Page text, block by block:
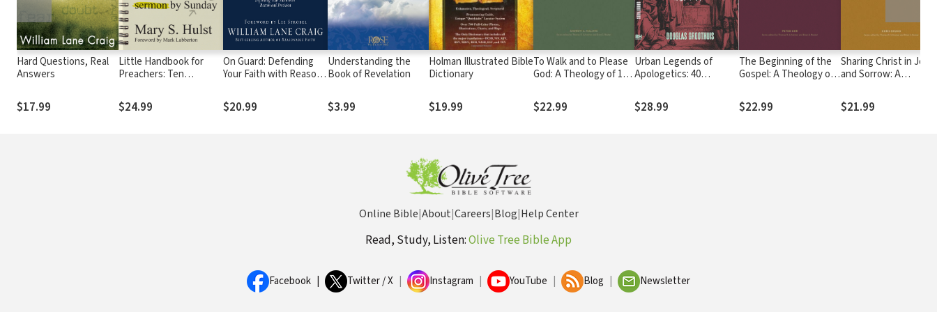
Hard Questions, Real
Answers
$17.99
Little Handbook for
Preachers: Ten
Better Sermon by
Sunday
$24.99
On Guard: Defending
Your Faith with Reason
$20.99
Understanding the
Book of Revelation
$3.99
Holman Illustrated Bible
Dictionary
$19.99
To Walk and to Please
God: A Theology of 1
$22.99
Urban Legends of
Apologetics: 40
Misconceptions
$28.99
The Beginning of the
Gospel: A Theology of
$22.99
Sharing Christ in Joy
and Sorrow: A
$21.99
Online Bible|About|Careers|Blog|Help Center
Read, Study, Listen:Olive Tree Bible App
Facebook Twitter / X Instagram YouTube Blog Newsletter